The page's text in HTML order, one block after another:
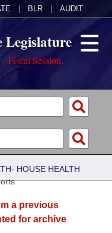
BLR AUDIT
Legislature
Fiscal Session,
HOUSE HEALTH
a previous
for archive